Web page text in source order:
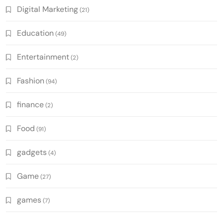
Digital Marketing(21)
Education (49)
Entertainment(2)
Fashion (94)
finance(2)
Food (91)
gadgets (4)
Game(27)
games (7)